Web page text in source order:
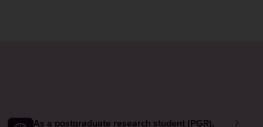
As a postgraduate research student (PGR),